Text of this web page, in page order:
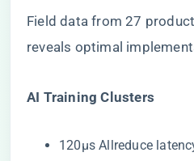
Field data from 27
reveals optimal
​AI Training Clusters​
120μs Allreduce